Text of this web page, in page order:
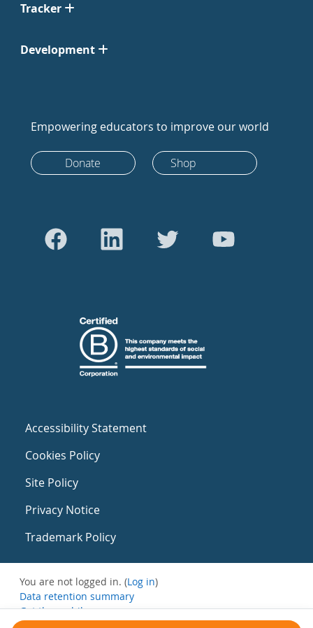
Tracker
Development
Empowering educators to improve our world
Donate Shop
Accessibility Statement
Cookies Policy
Site Policy
Privacy Notice
Trademark Policy
You are not logged in. (Log in)
Data retention summary
Get the mobile app